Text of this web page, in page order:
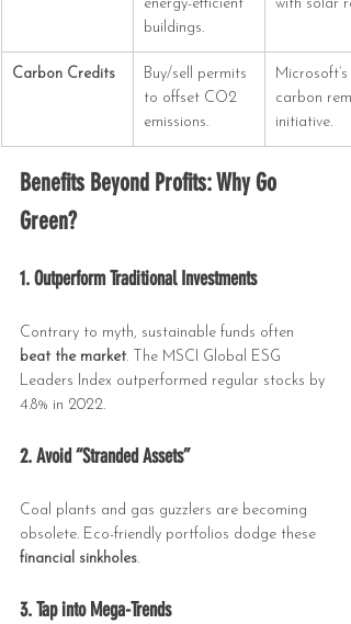
energy-efficient
buildings.
with solar
Carbon Credits
Buy/sell permits
to offset CO2
emissions.
Microsoft’s
carbon
initiative.
Benefits Beyond Profits: Why Go
Green?
1. Outperform Traditional Investments
Contrary to myth, sustainable funds often
beat the market. The MSCI Global ESG
Leaders Index outperformed regular stocks by
4.8% in 2022.
2. Avoid “Stranded Assets”
Coal plants and gas guzzlers are becoming
obsolete. Eco-friendly portfolios dodge these
financial sinkholes.
3. Tap into Mega-Trends